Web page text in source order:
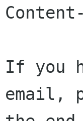
If you
email,